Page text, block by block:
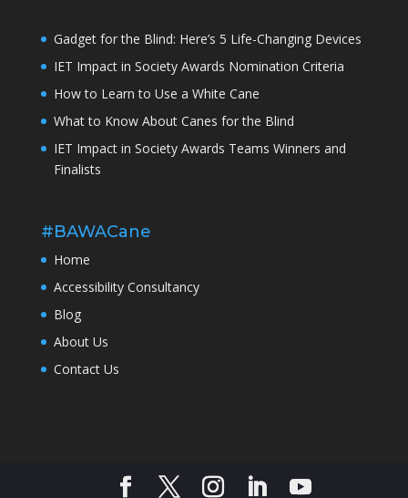
Gadget for the Blind: Here’s 5 Life-Changing Devices
IET Impact in Society Awards Nomination Criteria
How to Learn to Use a White Cane
What to Know About Canes for the Blind
IET Impact in Society Awards Teams Winners and
Finalists
#BAWACane
Home
Accessibility Consultancy
Blog
About Us
Contact Us